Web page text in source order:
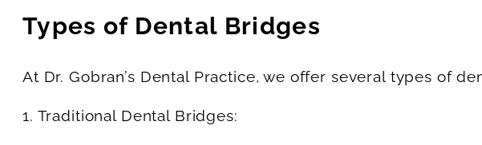
Types of Dental Bridges
At Dr. Gobran’s Dental Practice, we offer several types of
1. Traditional Dental Bridges: